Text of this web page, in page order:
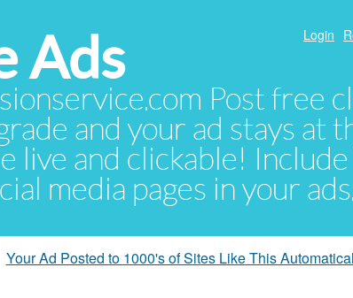
Ads
Post free
and your ad stays at
live and clickable! Include
media pages in your ads.
Login
Your Ad Posted to 1000's of Sites Like This